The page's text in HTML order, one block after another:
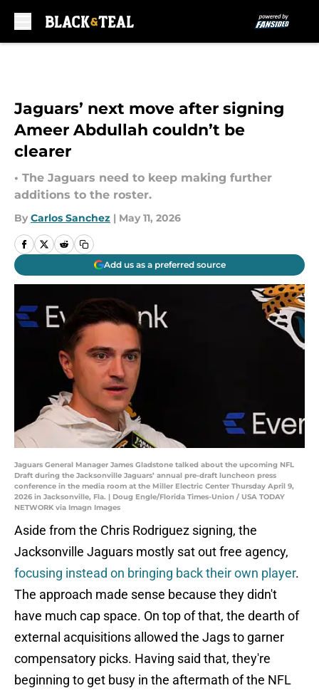
Jaguars’ next move after signing
Ameer Abdullah couldn’t be
clearer
• The Jaguars need to keep making further
additions to the roster.
By Carlos Sanchez | May 11, 2026
Add us as a preferred source
Jaguars General Manager James Gladstone talked about the upcoming NFL
Draft during the Jacksonville Jaguars’ annual pre-draft luncheon press
conference in the media room at the Miller Electric Center Thursday April 9,
2026 in Jacksonville, Fla. | Doug Engle/Florida Times-Union / USA TODAY
NETWORK via Imagn Images
Aside from the Chris Rodriguez signing, the
Jacksonville Jaguars mostly sat out free agency,
focusing instead on bringing back their own player.
The approach made sense because they didn't
have much cap space. On top of that, the dearth of
external acquisitions allowed the Jags to garner
compensatory picks. Having said that, they're
beginning to get busy in the aftermath of the NFL